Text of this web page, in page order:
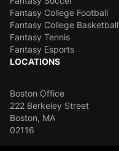
Fantasy College Football
Fantasy College Basketball
Fantasy Tennis
Fantasy Esports
LOCATIONS
Boston Office
222 Berkeley Street
Boston, MA
02116